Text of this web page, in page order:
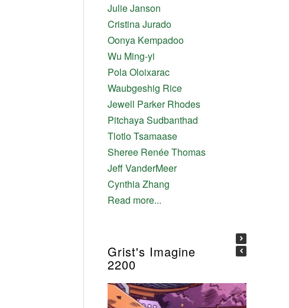
Julie Janson
Cristina Jurado
Oonya Kempadoo
Wu Ming-yi
Pola Oloixarac
Waubgeshig Rice
Jewell Parker Rhodes
Pitchaya Sudbanthad
Tlotlo Tsamaase
Sheree Renée Thomas
Jeff VanderMeer
Cynthia Zhang
Read more...
Grist's Imagine
2200